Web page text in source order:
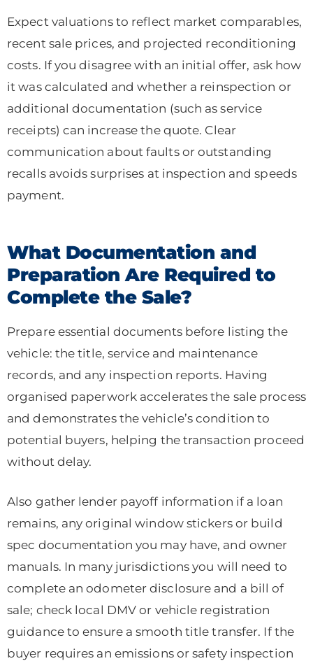
Expect valuations to reflect market comparables,
recent sale prices, and projected reconditioning
costs. If you disagree with an initial offer, ask how
it was calculated and whether a reinspection or
additional documentation (such as service
receipts) can increase the quote. Clear
communication about faults or outstanding
recalls avoids surprises at inspection and speeds
payment.
What Documentation and
Preparation Are Required to
Complete the Sale?
Prepare essential documents before listing the
vehicle: the title, service and maintenance
records, and any inspection reports. Having
organised paperwork accelerates the sale process
and demonstrates the vehicle’s condition to
potential buyers, helping the transaction proceed
without delay.
Also gather lender payoff information if a loan
remains, any original window stickers or build
spec documentation you may have, and owner
manuals. In many jurisdictions you will need to
complete an odometer disclosure and a bill of
sale; check local DMV or vehicle registration
guidance to ensure a smooth title transfer. If the
buyer requires an emissions or safety inspection